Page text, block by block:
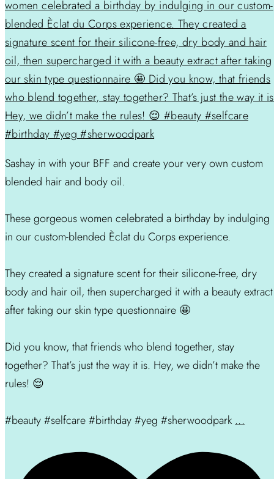
Sashay in with your BFF and create your very own custom
blended hair and body oil.
These gorgeous women celebrated a birthday by indulging
in our custom-blended Èclat du Corps experience.
They created a signature scent for their silicone-free, dry
body and hair oil, then supercharged it with a beauty extract
after taking our skin type questionnaire 🤩
Did you know, that friends who blend together, stay
together? That’s just the way it is. Hey, we didn’t make the
rules! 😌
#beauty #selfcare #birthday #yeg #sherwoodpark ...